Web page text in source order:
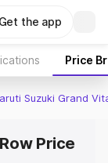
Get the app
Price
Suzuki Grand
Price